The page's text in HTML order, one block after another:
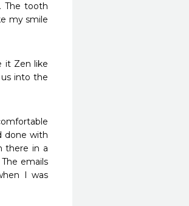
The tooth
my smile
it Zen like
into the
done with
there in a
emails
I was